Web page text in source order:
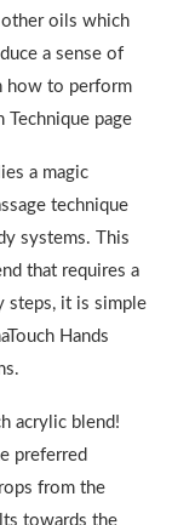
other oils which
a sense of
how to perform
Technique page
a magic
technique
systems. This
that requires a
steps, it is simple
Hands
acrylic blend!
preferred
from the
towards the